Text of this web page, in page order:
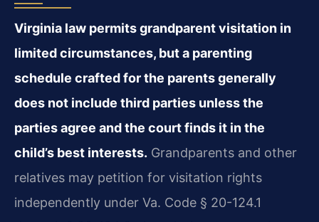
Virginia law permits grandparent visitation in
limited circumstances, but a parenting
schedule crafted for the parents generally
does not include third parties unless the
parties agree and the court finds it in the
child’s best interests. Grandparents and other
relatives may petition for visitation rights
independently under Va. Code § 20-124.1